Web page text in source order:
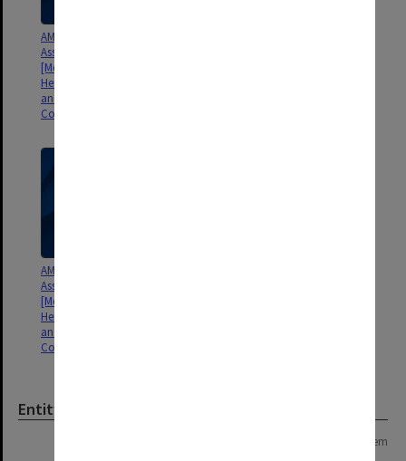
AMS [American Meteorological
Association] Monograph
[Meteorology of the Southern
Hemisphere, ed. by David Karoly
and D. G. Vincent]
Correspondence and reviews
AMS [American Meteorological
Association] Monograph
[Meteorology of the Southern
Hemisphere, ed. by David Karoly
and D. G. Vincent]
Correspondence
Entity
1 item